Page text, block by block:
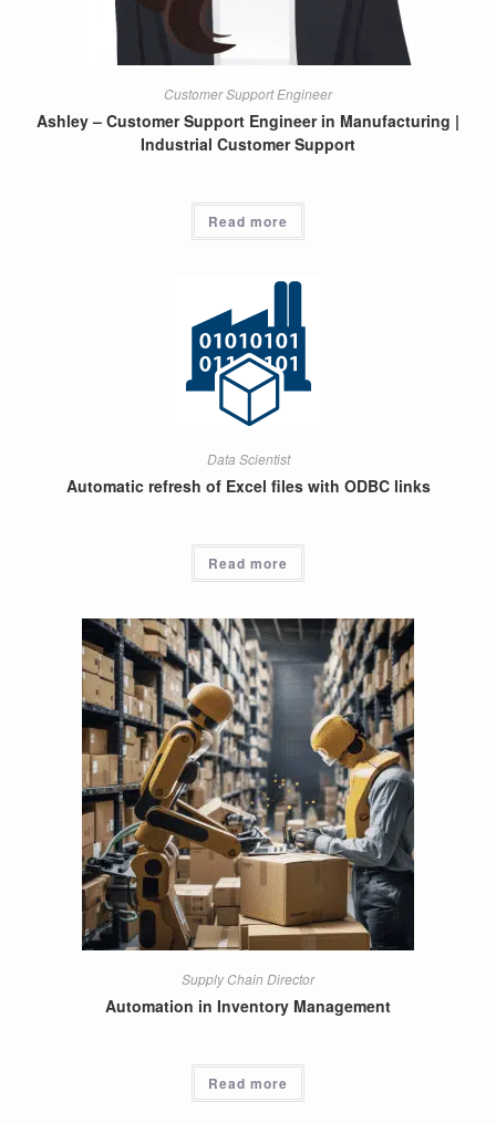
Customer Support Engineer
Ashley – Customer Support Engineer in Manufacturing |
Industrial Customer Support
Read more
Data Scientist
Automatic refresh of Excel files with ODBC links
Read more
Supply Chain Director
Automation in Inventory Management
Read more